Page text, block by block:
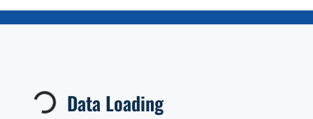
Loading... Data Loading